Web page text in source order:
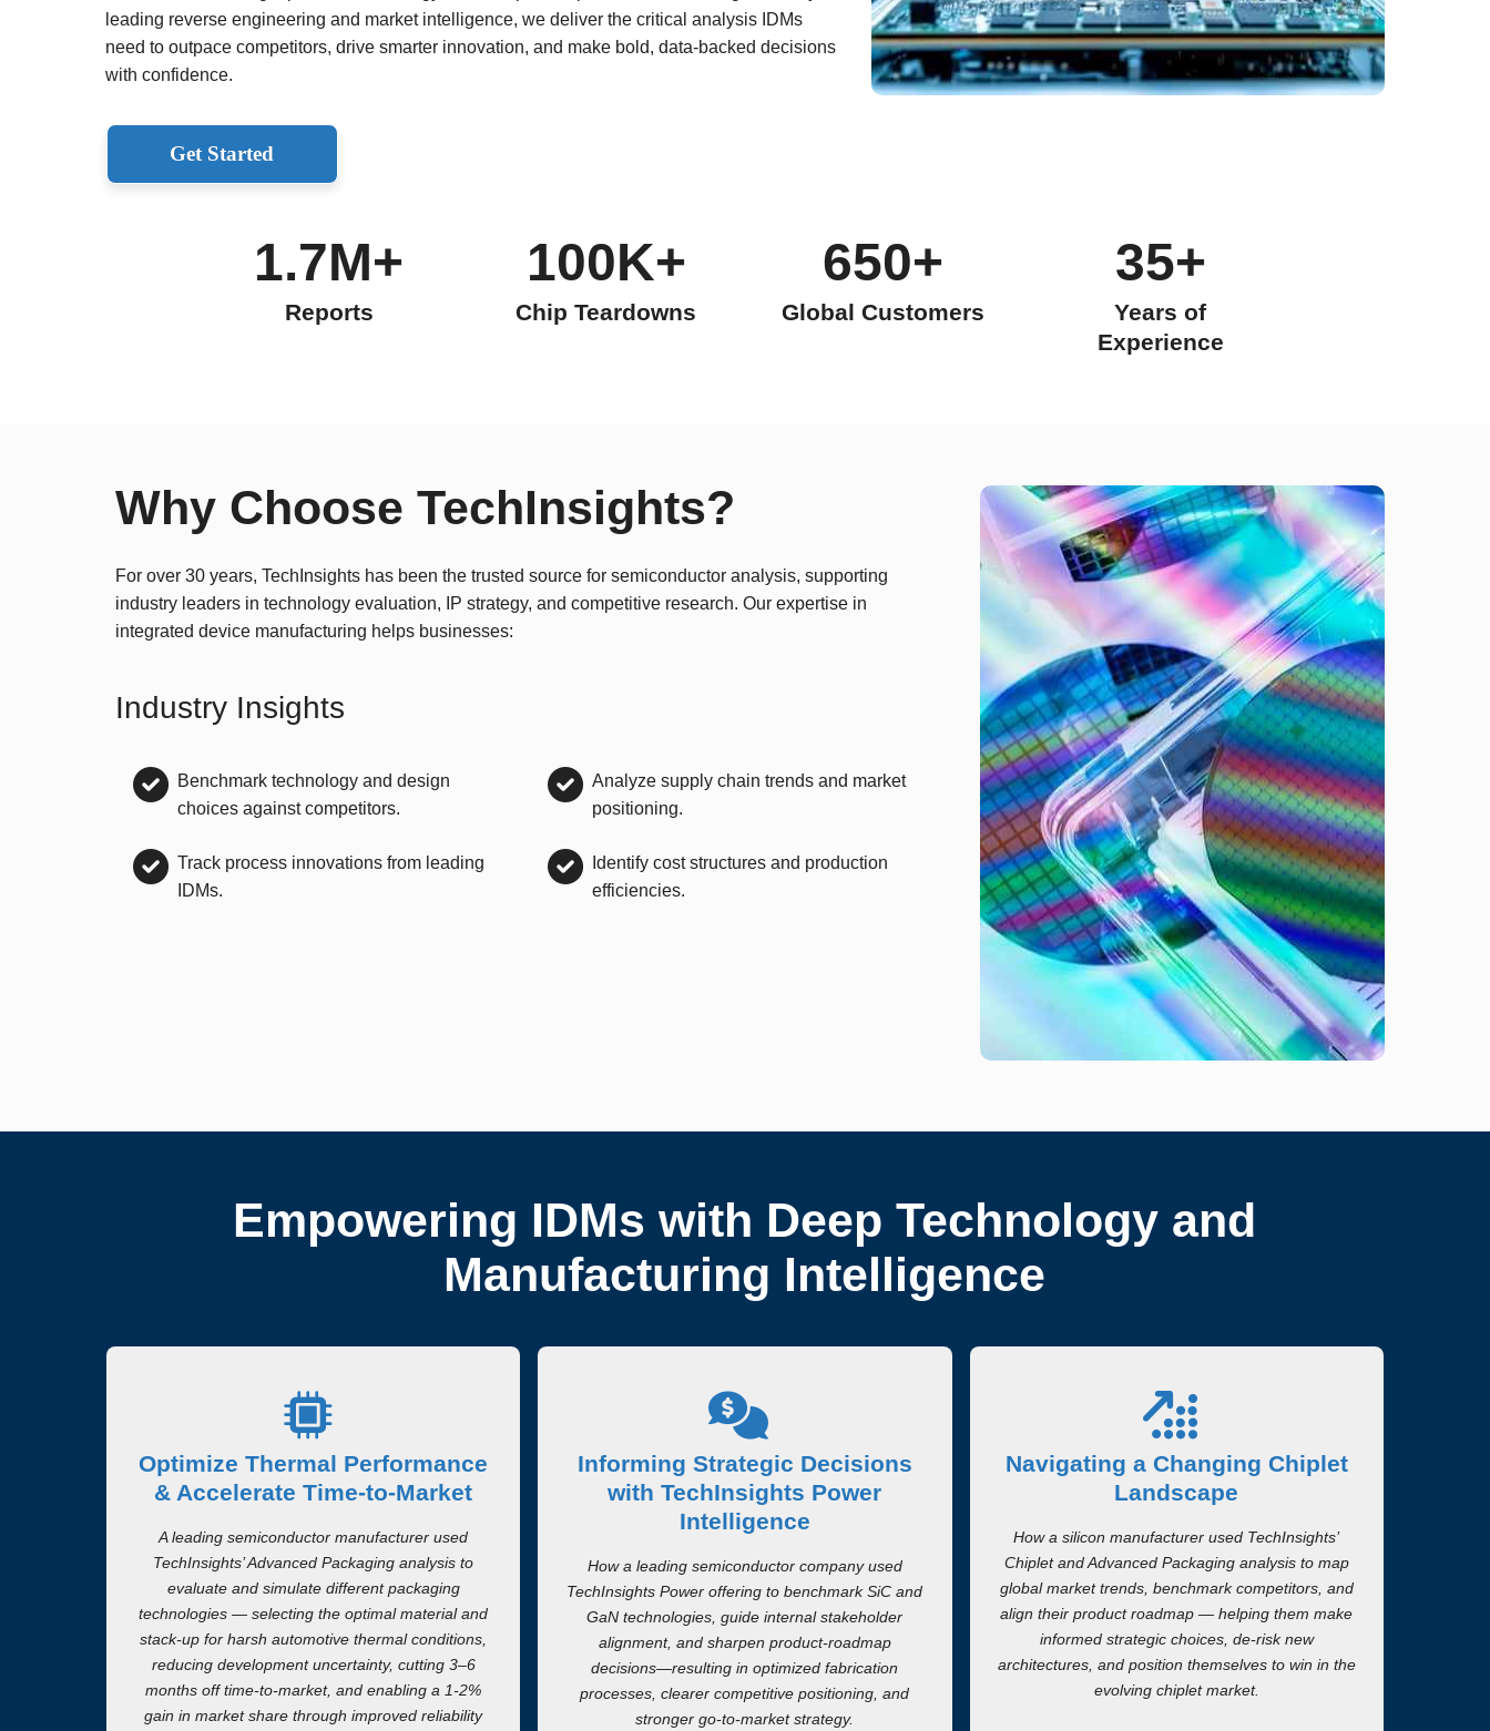
leading reverse engineering and market intelligence, we deliver the critical analysis IDMs
need to outpace competitors, drive smarter innovation, and make bold, data-backed decisions
with confidence.
Get Started
1.7M+
Reports
100K+
Chip Teardowns
650+
Global Customers
35+
Years of
Experience
Why Choose TechInsights?
For over 30 years, TechInsights has been the trusted source for semiconductor analysis, supporting
industry leaders in technology evaluation, IP strategy, and competitive research. Our expertise in
integrated device manufacturing helps businesses:
Industry Insights
Benchmark technology and design
choices against competitors.
Track process innovations from leading
IDMs.
Analyze supply chain trends and market
positioning.
Identify cost structures and production
efficiencies.
Empowering IDMs with Deep Technology and
Manufacturing Intelligence
Optimize Thermal Performance
& Accelerate Time-to-Market
A leading semiconductor manufacturer used
TechInsights’ Advanced Packaging analysis to
evaluate and simulate different packaging
technologies — selecting the optimal material and
stack-up for harsh automotive thermal conditions,
reducing development uncertainty, cutting 3–6
months off time-to-market, and enabling a 1-2%
gain in market share through improved reliability
Informing Strategic Decisions
with TechInsights Power
Intelligence
How a leading semiconductor company used
TechInsights Power offering to benchmark SiC and
GaN technologies, guide internal stakeholder
alignment, and sharpen product-roadmap
decisions—resulting in optimized fabrication
processes, clearer competitive positioning, and
stronger go-to-market strategy.
Navigating a Changing Chiplet
Landscape
How a silicon manufacturer used TechInsights’
Chiplet and Advanced Packaging analysis to map
global market trends, benchmark competitors, and
align their product roadmap — helping them make
informed strategic choices, de-risk new
architectures, and position themselves to win in the
evolving chiplet market.